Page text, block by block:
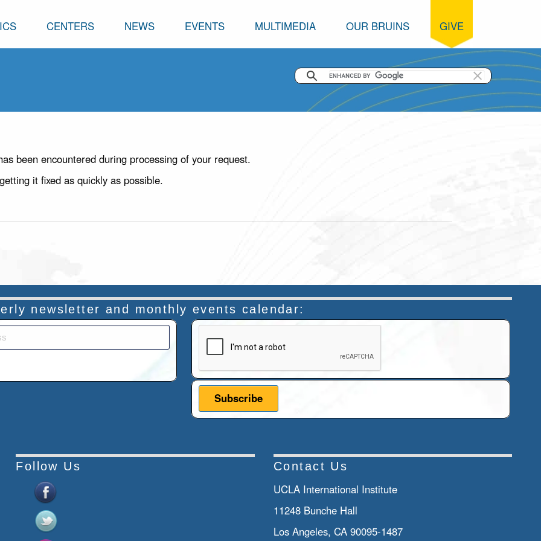
CENTERS NEWS EVENTS MULTIMEDIA OUR BRUINS GIVE
been encountered during processing of your request.
it fixed as quickly as possible.
newsletter and monthly events calendar:
Follow Us Contact Us
UCLA International Institute
11248 Bunche Hall
Los Angeles, CA 90095-1487